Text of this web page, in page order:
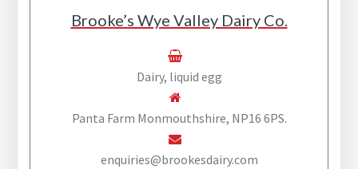
Brooke’s Wye Valley Dairy Co.
Dairy, liquid egg
Panta Farm Monmouthshire, NP16 6PS.
enquiries@brookesdairy.com